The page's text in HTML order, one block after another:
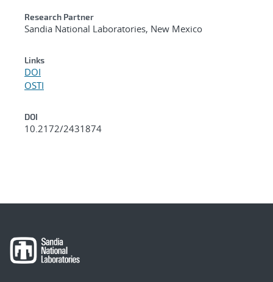
Research Partner
Sandia National Laboratories, New Mexico
Links
DOI
OSTI
DOI
10.2172/2431874